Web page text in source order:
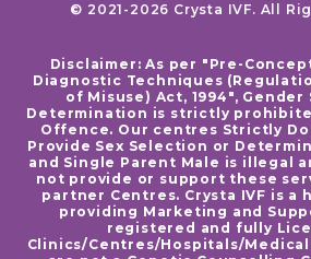
© 2021-2026 Crysta IVF. All
Disclaimer: As per "Pre-
Diagnostic Techniques
of Misuse) Act, 1994", Gender
Determination is strictly
Offence. Our centres Strictly
Provide Sex Selection or
and Single Parent Male is illegal
not provide or support these
partner Centres. Crysta IVF is a
providing Marketing and
registered and fully
Clinics/Centres/Hospitals/